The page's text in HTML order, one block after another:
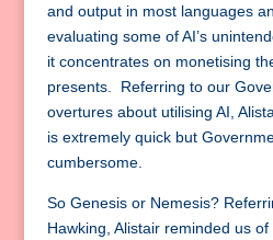
and output in most languages
evaluating some of AI’s
it concentrates on monetising
presents. Referring to our
overtures about utilising AI,
is extremely quick but
cumbersome.
So Genesis or Nemesis?
Hawking, Alistair reminded us of